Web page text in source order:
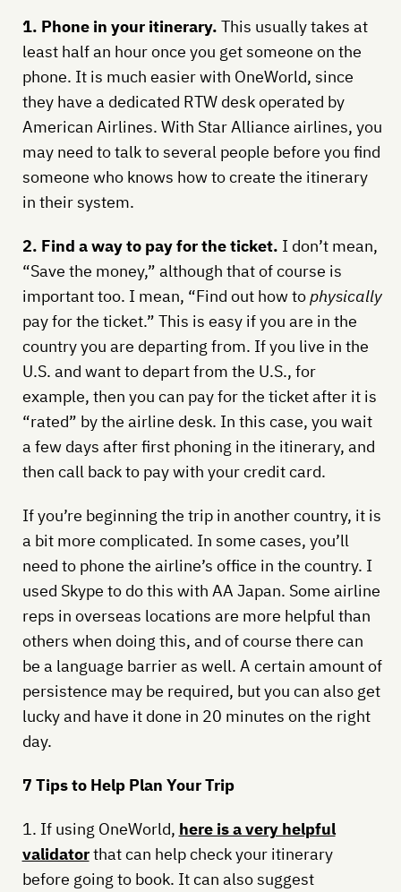
1. Phone in your itinerary. This usually takes at
least half an hour once you get someone on the
phone. It is much easier with OneWorld, since
they have a dedicated RTW desk operated by
American Airlines. With Star Alliance airlines, you
may need to talk to several people before you find
someone who knows how to create the itinerary
in their system.
2. Find a way to pay for the ticket. I don’t mean,
“Save the money,” although that of course is
important too. I mean, “Find out how tophysically
pay for the ticket.” This is easy if you are in the
country you are departing from. If you live in the
U.S. and want to depart from the U.S., for
example, then you can pay for the ticket after it is
“rated” by the airline desk. In this case, you wait
a few days after first phoning in the itinerary, and
then call back to pay with your credit card.
If you’re beginning the trip in another country, it is
a bit more complicated. In some cases, you’ll
need to phone the airline’s office in the country. I
used Skype to do this with AA Japan. Some airline
reps in overseas locations are more helpful than
others when doing this, and of course there can
be a language barrier as well. A certain amount of
persistence may be required, but you can also get
lucky and have it done in 20 minutes on the right
day.
7 Tips to Help Plan Your Trip
1. If using OneWorld, here is a very helpful
validatorthat can help check your itinerary
before going to book. It can also suggest